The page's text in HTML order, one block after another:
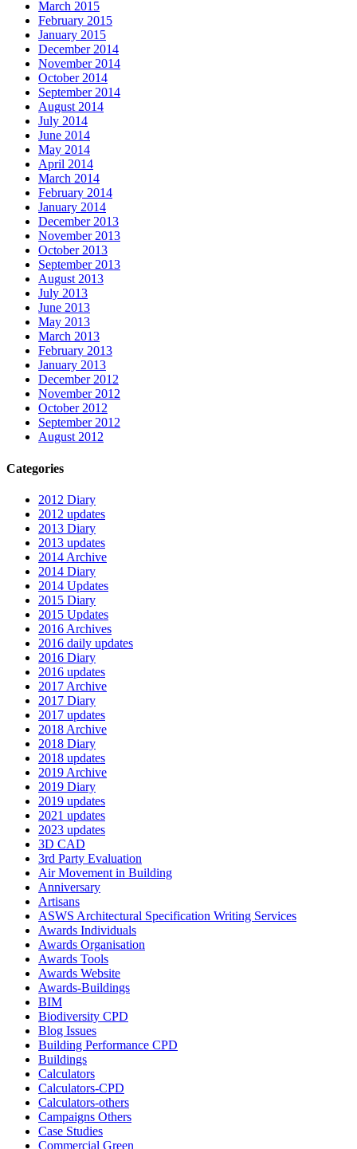
March 2015
February 2015
January 2015
December 2014
November 2014
October 2014
September 2014
August 2014
July 2014
June 2014
May 2014
April 2014
March 2014
February 2014
January 2014
December 2013
November 2013
October 2013
September 2013
August 2013
July 2013
June 2013
May 2013
March 2013
February 2013
January 2013
December 2012
November 2012
October 2012
September 2012
August 2012
Categories
2012 Diary
2012 updates
2013 Diary
2013 updates
2014 Archive
2014 Diary
2014 Updates
2015 Diary
2015 Updates
2016 Archives
2016 daily updates
2016 Diary
2016 updates
2017 Archive
2017 Diary
2017 updates
2018 Archive
2018 Diary
2018 updates
2019 Archive
2019 Diary
2019 updates
2021 updates
2023 updates
3D CAD
3rd Party Evaluation
Air Movement in Building
Anniversary
Artisans
ASWS Architectural Specification Writing Services
Awards Individuals
Awards Organisation
Awards Tools
Awards Website
Awards-Buildings
BIM
Biodiversity CPD
Blog Issues
Building Performance CPD
Buildings
Calculators
Calculators-CPD
Calculators-others
Campaigns Others
Case Studies
Commercial Green